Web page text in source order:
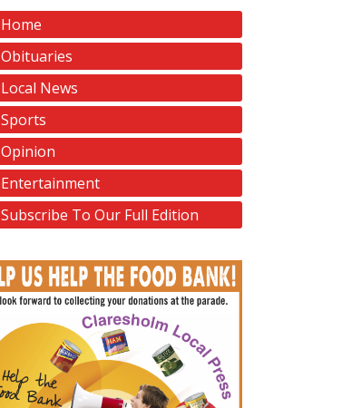
Home
Obituaries
Local News
Sports
Opinion
Entertainment
Subscribe To Our Full Edition